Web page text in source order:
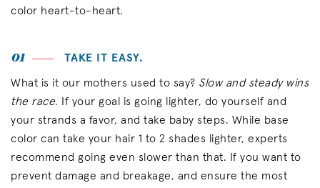
color heart-to-heart.
01 TAKE IT EASY.
What is it our mothers used to say? Slow and steady wins
the race. If your goal is going lighter, do yourself and
your strands a favor, and take baby steps. While base
color can take your hair 1 to 2 shades lighter, experts
recommend going even slower than that. If you want to
prevent damage and breakage, and ensure the most